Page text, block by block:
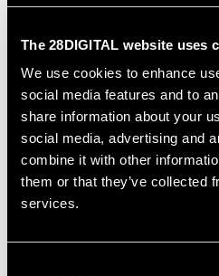
The 28DIGITAL website uses
We use cookies to enhance
social media features and to
share information about your
social media, advertising and
combine it with other
them or that they’ve collected
services.
many companies, I have
transition from research to
by researchers? Yes, I
"look at Apple" (just to
come back to that in the
This post, and the following
under the effect of a
make sure that the results
supposedly innovation